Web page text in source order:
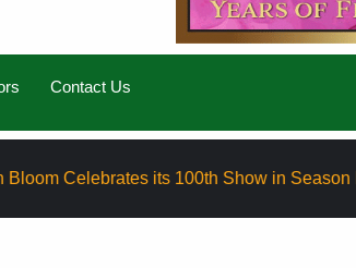
Contact Us
its 100th Show in Season Eight